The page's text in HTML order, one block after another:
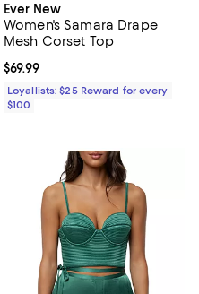
Ever New
Women's Samara Drape
Mesh Corset Top
Current price $69.99; ;
$69.99
Loyallists: $25 Reward for every
$100